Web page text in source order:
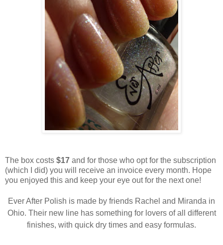
The box costs $17 and for those who opt for the subscription
(which I did) you will receive an invoice every month. Hope
you enjoyed this and keep your eye out for the next one!
Ever After Polish is made by friends Rachel and Miranda in
Ohio. Their new line has something for lovers of all different
finishes, with quick dry times and easy formulas.